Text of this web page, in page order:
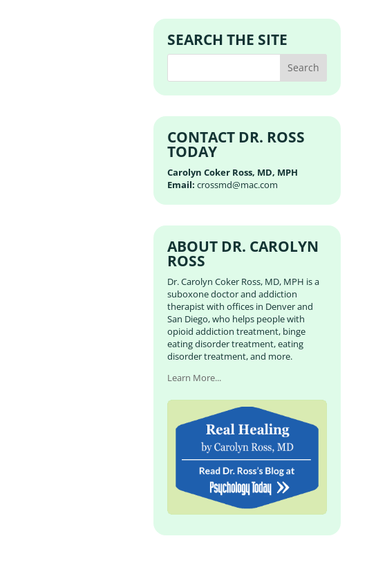
SEARCH THE SITE
CONTACT DR. ROSS
TODAY
Carolyn Coker Ross, MD, MPH
Email: crossmd@mac.com
ABOUT DR. CAROLYN
ROSS
Dr. Carolyn Coker Ross, MD, MPH is a
suboxone doctor and addiction
therapist with offices in Denver and
San Diego, who helps people with
opioid addiction treatment, binge
eating disorder treatment, eating
disorder treatment, and more.
Learn More...